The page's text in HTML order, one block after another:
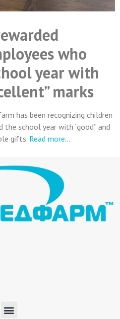
who
year with
marks
has been recognizing children
school year with “good” and
gifts. Read more…